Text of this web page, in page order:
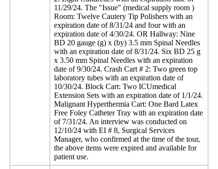
11/29/24. The "Issue" (medical supply room )
Room: Twelve Cautery Tip Polishers with an
expiration date of 8/31/24 and four with an
expiration date of 4/30/24. OR Hallway: Nine
BD 20 gauge (g) x (by) 3.5 mm Spinal Needles
with an expiration date of 8/31/24. Six BD 25 g
x 3.50 mm Spinal Needles with an expiration
date of 9/30/24. Crash Cart # 2: Two green top
laboratory tubes with an expiration date of
10/30/24. Block Cart: Two ICUmedical
Extension Sets with an expiration date of 1/1/24.
Malignant Hyperthermia Cart: One Bard Latex
Free Foley Catheter Tray with an expiration date
of 7/31/24. An interview was conducted on
12/10/24 with EI # 8, Surgical Services
Manager, who confirmed at the time of the tour,
the above items were expired and available for
patient use.